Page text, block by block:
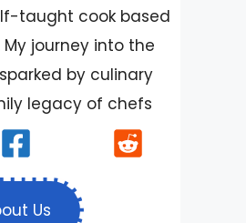
taught cook based
My journey into the
by culinary
legacy of chefs
Us